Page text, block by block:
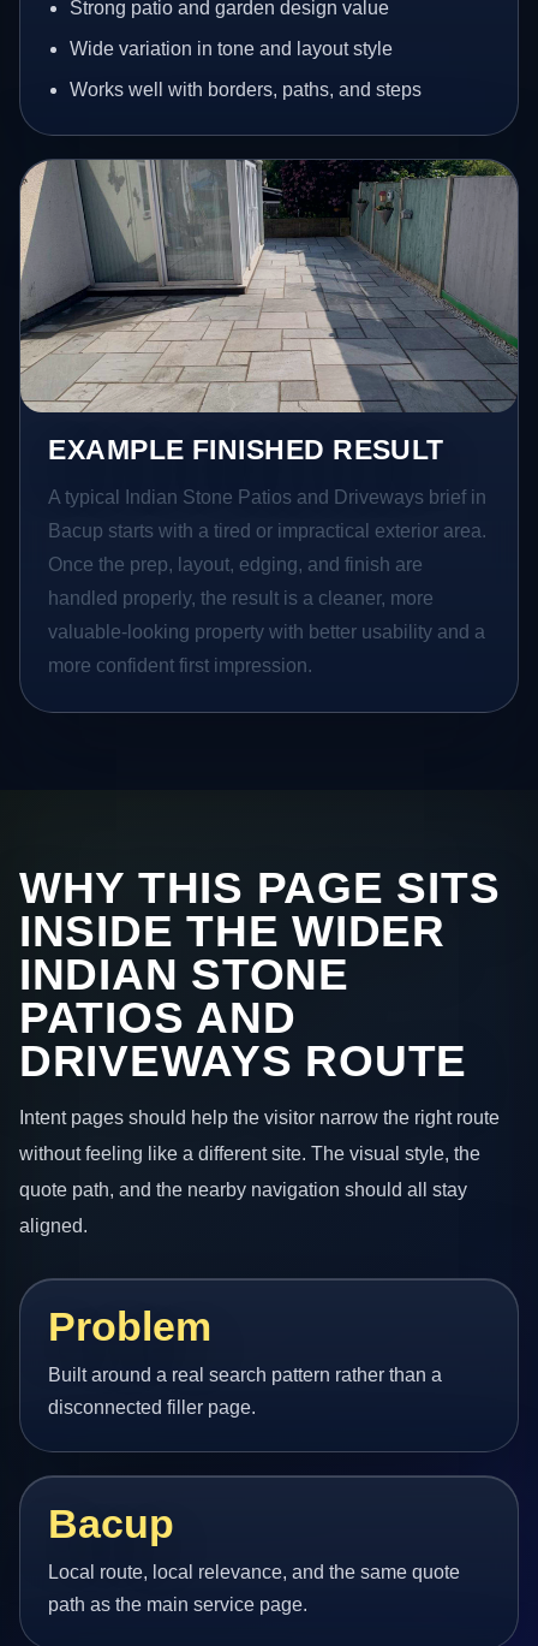
Strong patio and garden design value
Wide variation in tone and layout style
Works well with borders, paths, and steps
EXAMPLE FINISHED RESULT
A typical Indian Stone Patios and Driveways brief in
Bacup starts with a tired or impractical exterior area.
Once the prep, layout, edging, and finish are
handled properly, the result is a cleaner, more
valuable-looking property with better usability and a
more confident first impression.
WHY THIS PAGE SITS
INSIDE THE WIDER
INDIAN STONE
PATIOS AND
DRIVEWAYS ROUTE
Intent pages should help the visitor narrow the right route
without feeling like a different site. The visual style, the
quote path, and the nearby navigation should all stay
aligned.
Problem
Built around a real search pattern rather than a
disconnected filler page.
Bacup
Local route, local relevance, and the same quote
path as the main service page.